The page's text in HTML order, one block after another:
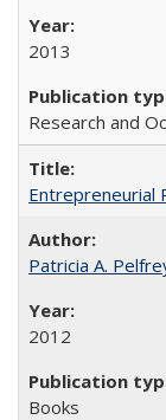
2013
Research and
Entrepreneurial
Patricia A.
2012
Books